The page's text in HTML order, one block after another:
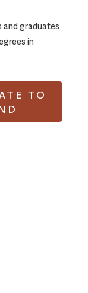
and graduates
in
TO